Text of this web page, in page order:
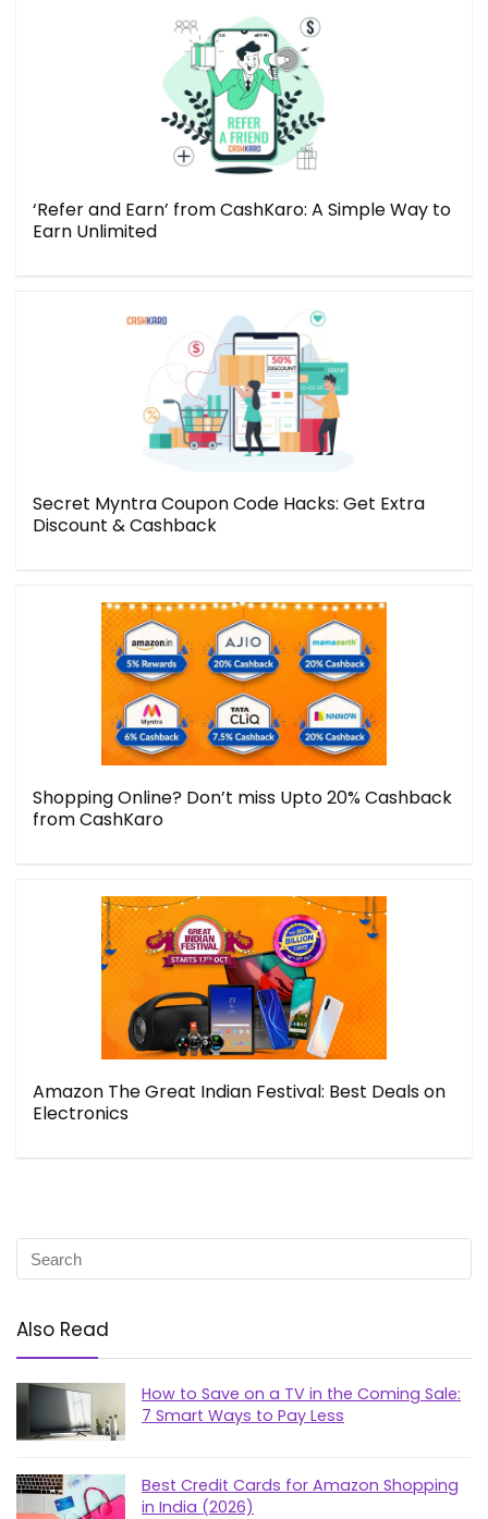
‘Refer and Earn’ from CashKaro: A Simple Way to
Earn Unlimited
Secret Myntra Coupon Code Hacks: Get Extra
Discount & Cashback
Shopping Online? Don’t miss Upto 20% Cashback
from CashKaro
Amazon The Great Indian Festival: Best Deals on
Electronics
Also Read
How to Save on a TV in the Coming Sale:
7 Smart Ways to Pay Less
Best Credit Cards for Amazon Shopping
in India (2026)